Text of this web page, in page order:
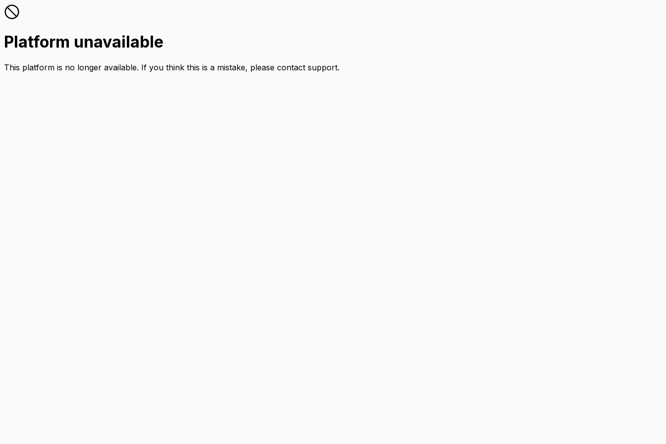
Platform unavailable
This platform is no longer available. If you think this is a mistake, please contact support.